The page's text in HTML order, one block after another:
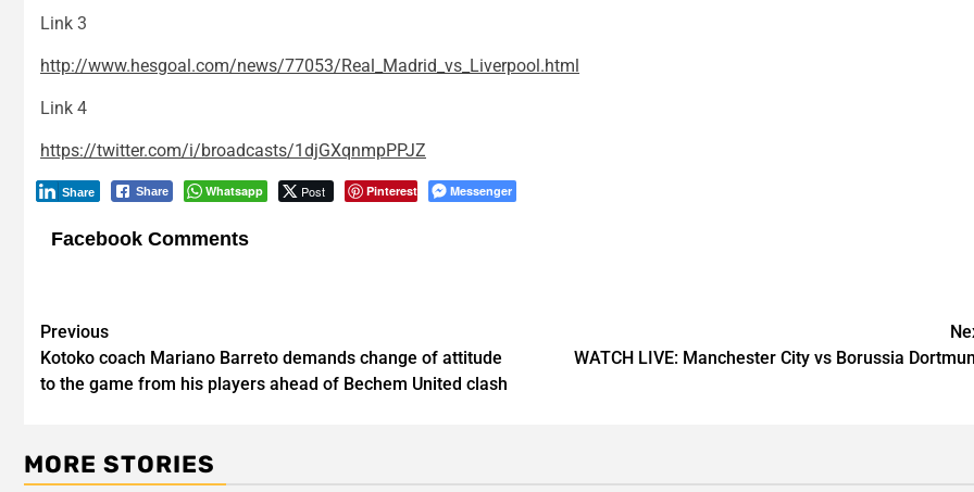
Link 3
http://www.hesgoal.com/news/77053/Real_Madrid_vs_Liverpool.html
Link 4
https://twitter.com/i/broadcasts/1djGXqnmpPPJZ
Share Whatsapp Post Pinterest
Share Messenger
Facebook Comments
Post
navigation
Previous
Kotoko coach Mariano Barreto demands change of attitude
to the game from his players ahead of Bechem United clash
WATCH LIVE: Manchester City vs Borussia
MORE STORIES